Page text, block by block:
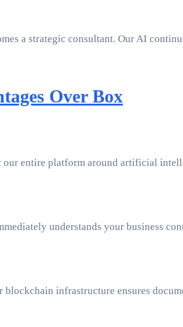
a strategic consultant. Our AI
Over Box
entire platform around artificial
understands your business
infrastructure ensures